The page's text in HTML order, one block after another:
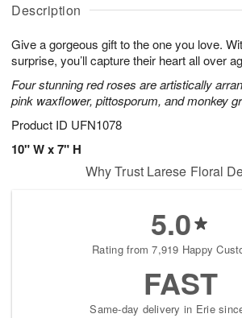
Description
Give a gorgeous gift to the one you love.
surprise, you’ll capture their heart all over
Four stunning red roses are artistically
pink waxflower, pittosporum, and monkey
Product ID UFN1078
10" W x 7" H
u
7
g
g
t
s
Why Trust Larese Floral
5.0
Rating from 7,919 Happy
FAST
Same-day delivery in Erie